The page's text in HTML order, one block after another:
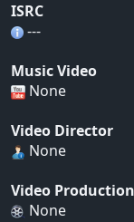
ISRC
---
Music Video
None
Video Director
None
Video
None